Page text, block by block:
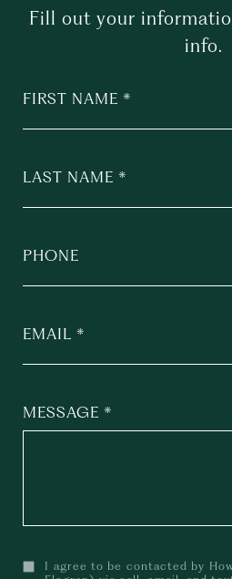
Fill out your
info.
FIRST NAME
LAST NAME
PHONE
EMAIL
MESSAGE
I agree to be contacted by